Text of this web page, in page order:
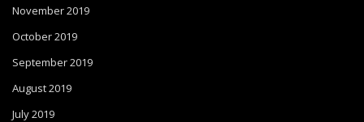
November 2019
October 2019
September 2019
August 2019
July 2019